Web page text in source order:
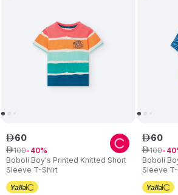
Boboli Boy's Printed Knitted Short
Sleeve T-Shirt
ê60
ê100 40
Boboli
Sleeve
ê60
ê100 40